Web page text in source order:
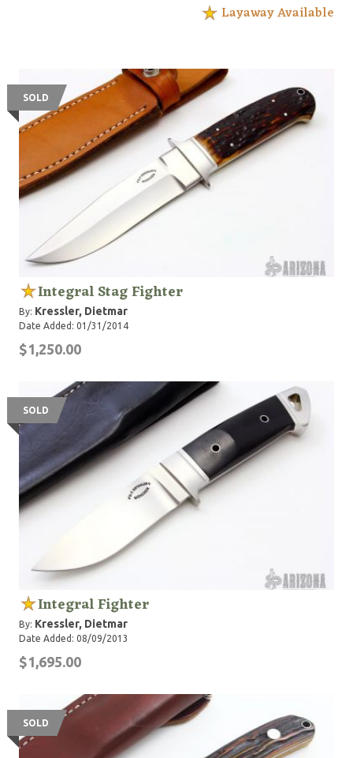
Layaway Available
SOLD
Integral Stag Fighter
By: Kressler, Dietmar
Date Added: 01/31/2014
$1,250.00
SOLD
Integral Fighter
By: Kressler, Dietmar
Date Added: 08/09/2013
$1,695.00
SOLD